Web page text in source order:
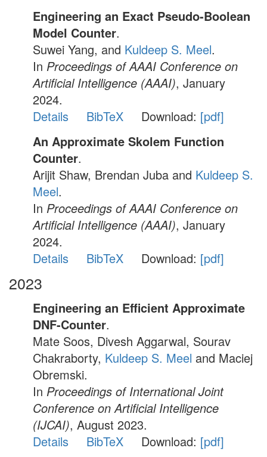
Engineering an Exact Pseudo-Boolean
Model Counter.
Suwei Yang, and Kuldeep S. Meel.
In Proceedings of AAAI Conference on
Artificial Intelligence (AAAI), January
2024.
Details
BibTeX Download: [pdf]
An Approximate Skolem Function
Counter.
Arijit Shaw, Brendan Juba and Kuldeep S.
Meel.
In Proceedings of AAAI Conference on
Artificial Intelligence (AAAI), January
2024.
Details
BibTeX Download: [pdf]
2023
Engineering an Efficient Approximate
DNF-Counter.
Mate Soos, Divesh Aggarwal, Sourav
Chakraborty, Kuldeep S. Meel and Maciej
Obremski.
In Proceedings of International Joint
Conference on Artificial Intelligence
(IJCAI), August 2023.
Details
BibTeX Download: [pdf]